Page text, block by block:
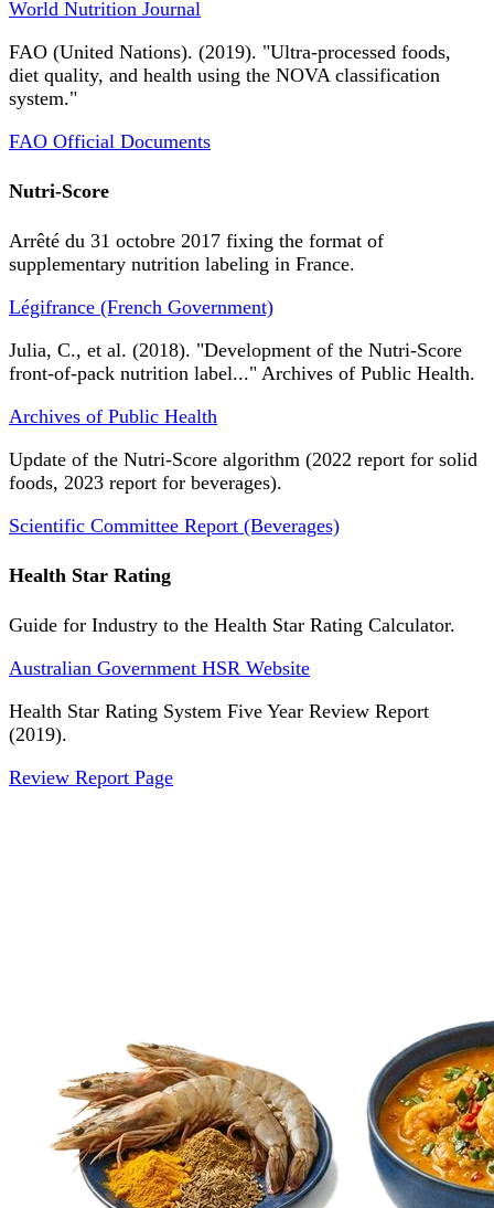
World Nutrition Journal
FAO (United Nations). (2019). "Ultra-processed foods,
diet quality, and health using the NOVA classification
system."
FAO Official Documents
Nutri-Score
Arrêté du 31 octobre 2017 fixing the format of
supplementary nutrition labeling in France.
Légifrance (French Government)
Julia, C., et al. (2018). "Development of the Nutri-Score
front-of-pack nutrition label..." Archives of Public Health.
Archives of Public Health
Update of the Nutri-Score algorithm (2022 report for solid
foods, 2023 report for beverages).
Scientific Committee Report (Beverages)
Health Star Rating
Guide for Industry to the Health Star Rating Calculator.
Australian Government HSR Website
Health Star Rating System Five Year Review Report
(2019).
Review Report Page